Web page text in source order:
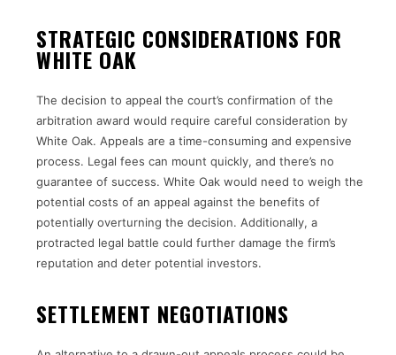
STRATEGIC CONSIDERATIONS FOR
WHITE OAK
The decision to appeal the court’s confirmation of the
arbitration award would require careful consideration by
White Oak. Appeals are a time-consuming and expensive
process. Legal fees can mount quickly, and there’s no
guarantee of success. White Oak would need to weigh the
potential costs of an appeal against the benefits of
potentially overturning the decision. Additionally, a
protracted legal battle could further damage the firm’s
reputation and deter potential investors.
SETTLEMENT NEGOTIATIONS